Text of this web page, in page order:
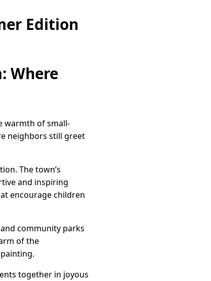
Edition
Where
warmth of small-
neighbors still greet
The town’s
and inspiring
encourage children
community parks
of the
together in joyous